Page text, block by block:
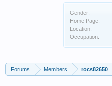
Gender:
Home Page:
Location:
Occupation:
Forums Members rocs82650